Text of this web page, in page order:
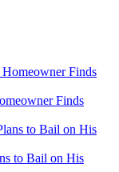
Finds
to Bail on His